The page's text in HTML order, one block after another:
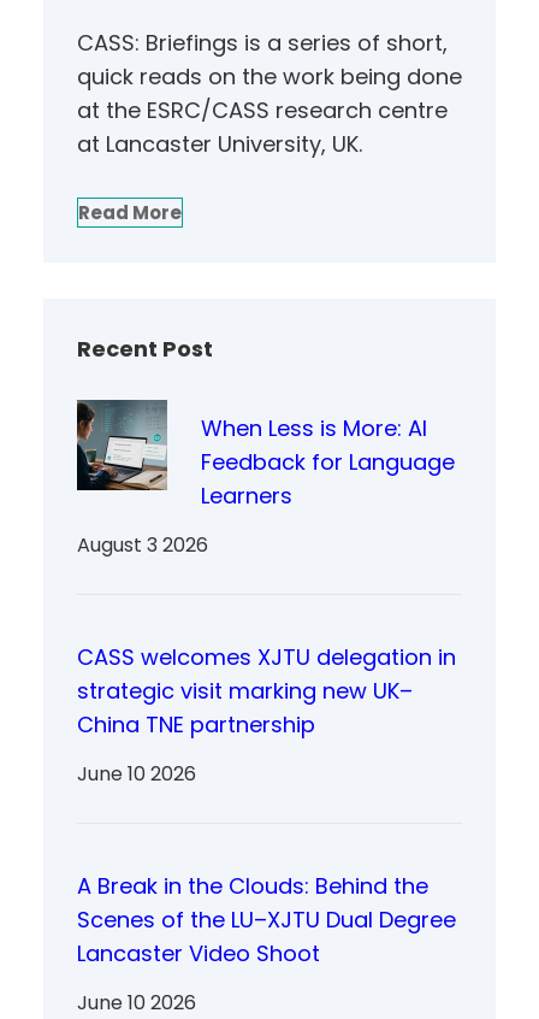
CASS: Briefings is a series of short,
quick reads on the work being done
at the ESRC/CASS research centre
at Lancaster University, UK.
Read More
Recent Post
When Less is More: AI
Feedback for Language
Learners
August 3 2026
CASS welcomes XJTU delegation in
strategic visit marking new UK–
China TNE partnership
June 10 2026
A Break in the Clouds: Behind the
Scenes of the LU–XJTU Dual Degree
Lancaster Video Shoot
June 10 2026